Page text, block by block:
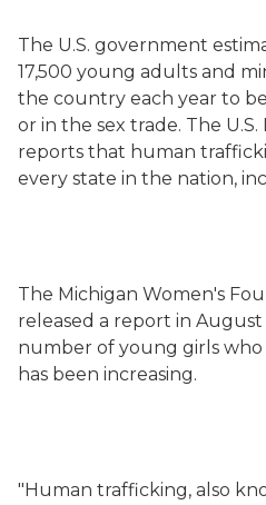
The U.S. government
17,500 young adults and
the country each year to
or in the sex trade. The
reports that human
every state in the nation,
The Michigan Women's
released a report in
number of young girls
has been increasing.
"Human trafficking, also